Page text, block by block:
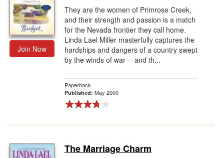
Join Now
They are the women of Primrose Creek,
and their strength and passion is a match
for the Nevada frontier they call home.
Linda Lael Miller masterfully captures the
hardships and dangers of a country swept
by the winds of war -- and th...
Paperback
Published: May 2000
The Marriage Charm